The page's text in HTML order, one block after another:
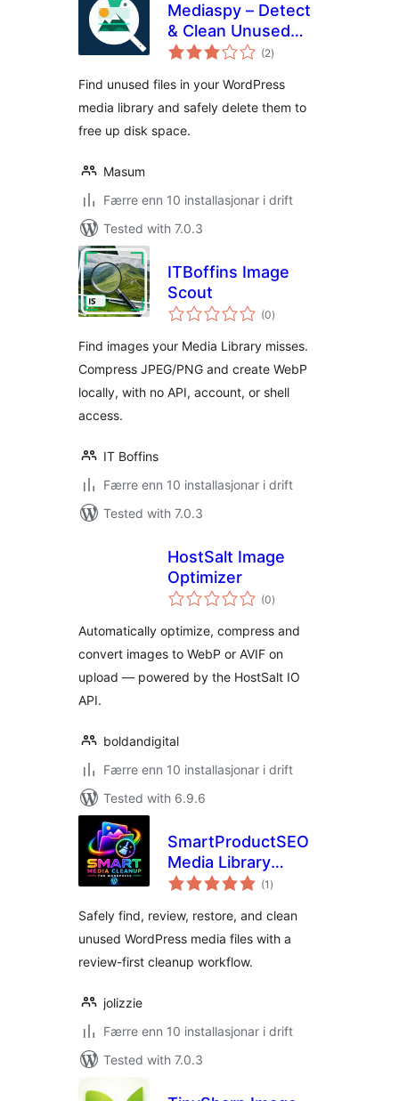
Mediaspy – Detect
& Clean Unused
Media
(2vurderingar
i)
Find unused files in your WordPress
media library and safely delete them to
free up disk space.
Masum
Færre enn 10 installasjonar i drift
Tested with 7.0.3
ITBoffins Image
Scout
(0vurderingar
i)
Find images your Media Library misses.
Compress JPEG/PNG and create WebP
locally, with no API, account, or shell
access.
IT Boffins
Færre enn 10 installasjonar i drift
Tested with 7.0.3
HostSalt Image
Optimizer
(0vurderingar
i)
Automatically optimize, compress and
convert images to WebP or AVIF on
upload — powered by the HostSalt IO
API.
boldandigital
Færre enn 10 installasjonar i drift
Tested with 6.9.6
SmartProductSEO
Media Library
Cleanup
(1 vurderingar
i)
Safely find, review, restore, and clean
unused WordPress media files with a
review-first cleanup workflow.
jolizzie
Færre enn 10 installasjonar i drift
Tested with 7.0.3